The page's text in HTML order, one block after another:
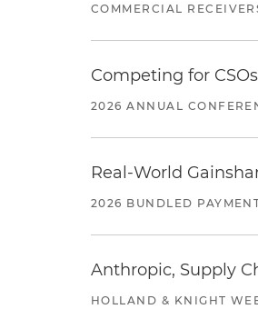
COMMERCIAL
Competing for
2026 ANNUAL
Real-World
2026 BUNDLED
Anthropic, Supply
HOLLAND & KNIGHT